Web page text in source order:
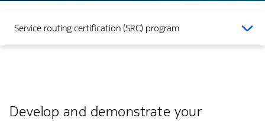
Service routing certification (SRC) program
Develop and demonstrate your